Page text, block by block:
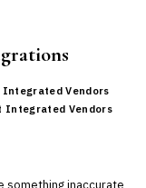
Integrated Vendors
Integrated Vendors
something inaccurate